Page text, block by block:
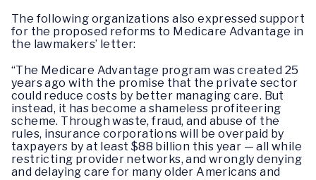
The following organizations also expressed support
for the proposed reforms to Medicare Advantage in
the lawmakers’ letter:
“The Medicare Advantage program was created 25
years ago with the promise that the private sector
could reduce costs by better managing care. But
instead, it has become a shameless profiteering
scheme. Through waste, fraud, and abuse of the
rules, insurance corporations will be overpaid by
taxpayers by at least $88 billion this year — all while
restricting provider networks, and wrongly denying
and delaying care for many older Americans and